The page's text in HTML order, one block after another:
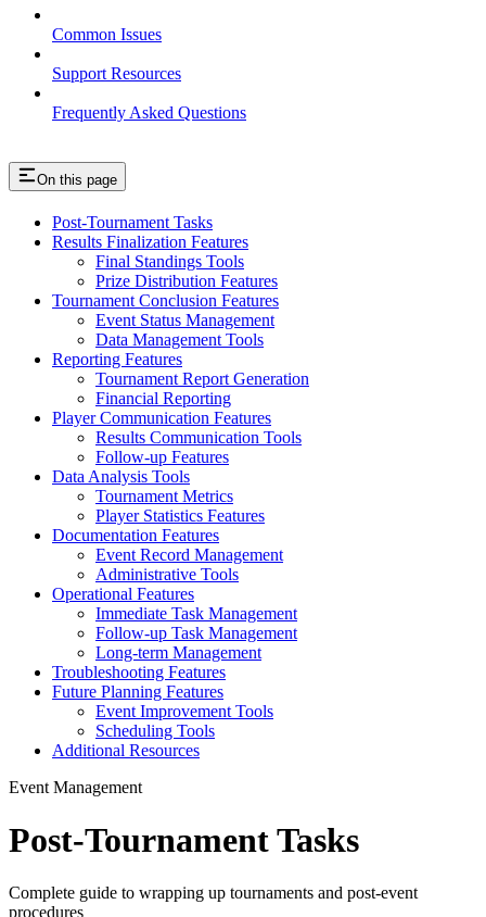
Common Issues
Support Resources
Frequently Asked Questions
On this page
Post-Tournament Tasks
Results Finalization Features
Final Standings Tools
Prize Distribution Features
Tournament Conclusion Features
Event Status Management
Data Management Tools
Reporting Features
Tournament Report Generation
Financial Reporting
Player Communication Features
Results Communication Tools
Follow-up Features
Data Analysis Tools
Tournament Metrics
Player Statistics Features
Documentation Features
Event Record Management
Administrative Tools
Operational Features
Immediate Task Management
Follow-up Task Management
Long-term Management
Troubleshooting Features
Future Planning Features
Event Improvement Tools
Scheduling Tools
Additional Resources
Event Management
Post-Tournament Tasks
Complete guide to wrapping up tournaments and post-event
procedures